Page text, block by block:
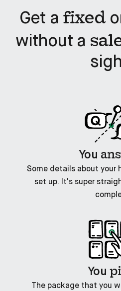
Get a fixed
without a
You
Some details about your
set up. It's super
You
The package that you